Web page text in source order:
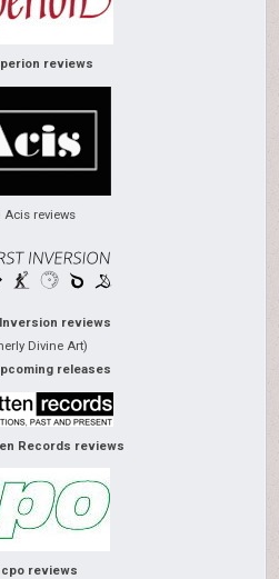
reviews
Acis reviews
reviews
Divine Art)
releases
Records reviews
cpo reviews